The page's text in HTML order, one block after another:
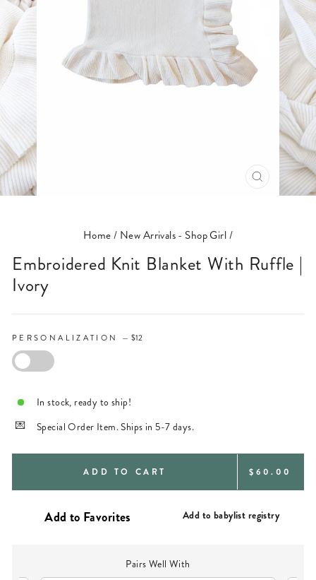
CLOSE
(ESC)
Home/ New Arrivals - Shop Girl/
Embroidered Knit Blanket With Ruffle |
Ivory
PERSONALIZATION
PERSONALIZATION — $12
In stock, ready to ship!
Special Order Item. Ships in 5-7 days.
ADD TO CART REGULAR
$60.00
Add to babylist registry
Pairs Well With